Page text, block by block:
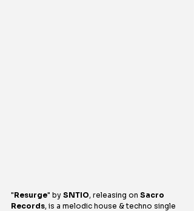
"Resurge" by SNTIO, releasing on Sacro
Records, is a melodic house & techno single